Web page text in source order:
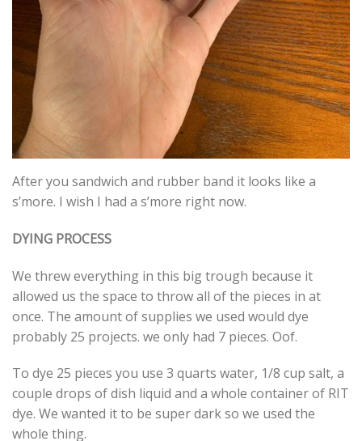
After you sandwich and rubber band it looks like a
s’more. I wish I had a s’more right now.
DYING PROCESS
We threw everything in this big trough because it
allowed us the space to throw all of the pieces in at
once. The amount of supplies we used would dye
probably 25 projects. we only had 7 pieces. Oof.
To dye 25 pieces you use 3 quarts water, 1/8 cup salt, a
couple drops of dish liquid and a whole container of RIT
dye. We wanted it to be super dark so we used the
whole thing.